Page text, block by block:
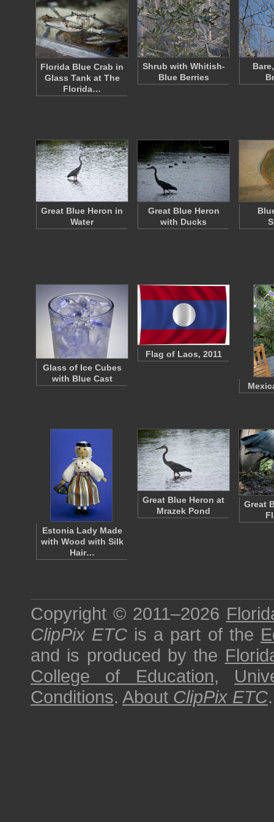
Florida Blue Crab in
Glass Tank at The
Florida…
Shrub with Whitish-
Blue Berries
Great Blue Heron in
Water
Great Blue Heron
with Ducks
Glass of Ice Cubes
with Blue Cast
Flag of Laos, 2011
Estonia Lady Made
with Wood with Silk
Hair…
Great Blue Heron at
Mrazek Pond
Great
Copyright © 2011–2026
ClipPix ETC is a part of the
and is produced by the
College of Education,
Conditions. About ClipPix ETC.